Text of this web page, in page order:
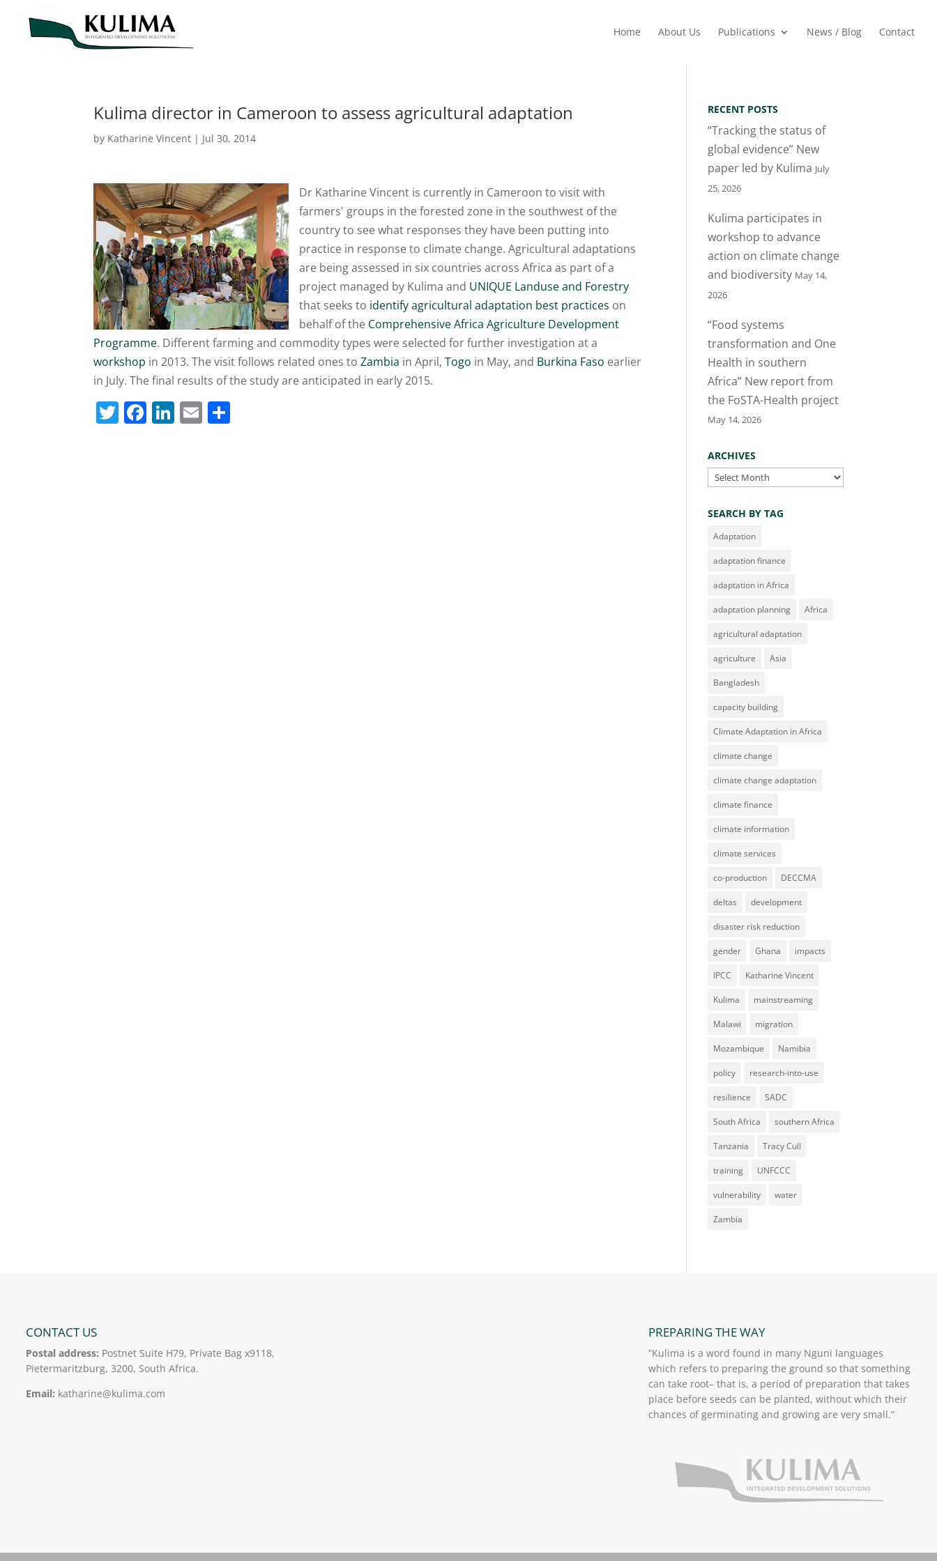
Home About Us Publications News / Blog Contact
Kulima director in Cameroon to assess agricultural adaptation
by Katharine Vincent | Jul 30, 2014
Dr Katharine Vincent is currently in Cameroon to visit with
farmers' groups in the forested zone in the southwest of the
country to see what responses they have been putting into
practice in response to climate change. Agricultural adaptations
are being assessed in six countries across Africa as part of a
project managed by Kulima and UNIQUE Landuse and Forestry
that seeks to identify agricultural adaptation best practices on
behalf of the Comprehensive Africa Agriculture Development
Programme. Different farming and commodity types were selected for further investigation at a
workshop in 2013. The visit follows related ones toZambia in April,Togo in May, and Burkina Faso earlier
in July. The final results of the study are anticipated in early 2015.
T F Li E
RECENT POSTS
“Tracking the status of
global evidence” New
paper led by Kulima July
25, 2026
Kulima participates in
workshop to advance
action on climate change
and biodiversity May 14,
2026
“Food systems
transformation and One
Health in southern
Africa” New report from
the FoSTA-Health project
May 14, 2026
ARCHIVES
Archives
SEARCH BY TAG
Adaptation
adaptation finance
adaptation in Africa
adaptation planning Africa
agricultural adaptation
agriculture Asia
Bangladesh
capacity building
Climate Adaptation in Africa
climate change
climate change adaptation
climate finance
climate information
climate services
co-production DECCMA
deltas development
disaster risk reduction
gender Ghana impacts
IPCC Katharine Vincent
Kulima mainstreaming
Malawi migration
Mozambique Namibia
policy research-into-use
resilience SADC
South Africa southern Africa
Tanzania Tracy Cull
training UNFCCC
vulnerability water
Zambia
CONTACT US
Postal address: Postnet Suite H79, Private Bag x9118,
Pietermaritzburg, 3200, South Africa.
Email: katharine@kulima.com
PREPARING THE WAY
“Kulima is a word found in many Nguni languages
which refers to preparing the ground so that something
can take root– that is, a period of preparation that takes
place before seeds can be planted, without which their
chances of germinating and growing are very small.”